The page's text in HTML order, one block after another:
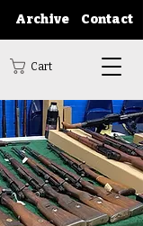
Archive Contact
Cart